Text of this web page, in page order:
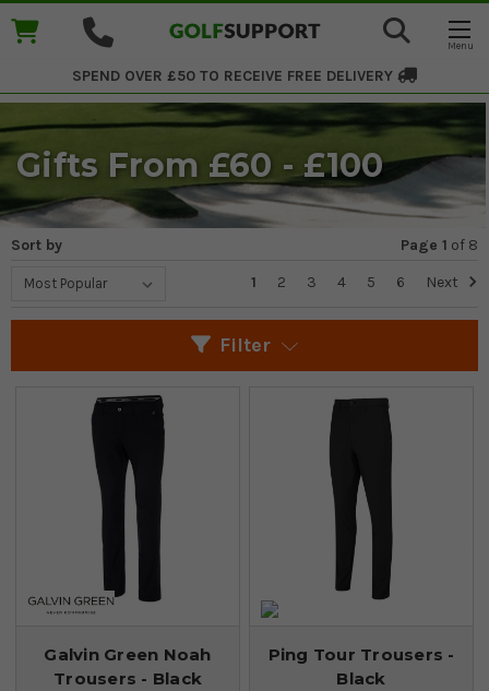
SPEND OVER £50 TO RECEIVE FREE DELIVERY
Gifts From £60 - £100
Sort by Page 1 of 8
1
2 3 4 5 6 Next
Filter
Galvin Green Noah
Trousers - Black
Ping Tour Trousers -
Black